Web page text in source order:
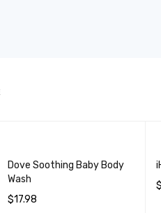
Dove Soothing Baby Body
Wash
$17.98
$